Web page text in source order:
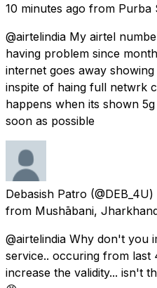
10 minutes ago from Purba
@airtelindia My airtel
having problem since
internet goes away
inspite of haing full netwrk
happens when its shown
soon as possible
Debasish Patro
from Mushābani,
@airtelindia Why don't you
service.. occuring from last
increase the validity... isn't